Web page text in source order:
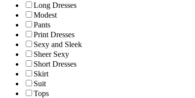
Long Dresses
Modest
Pants
Print Dresses
Sexy and Sleek
Sheer Sexy
Short Dresses
Skirt
Suit
Tops